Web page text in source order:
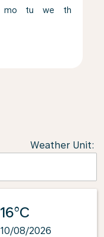
mo tu we th
Weather Unit:
16°C
10/08/2026